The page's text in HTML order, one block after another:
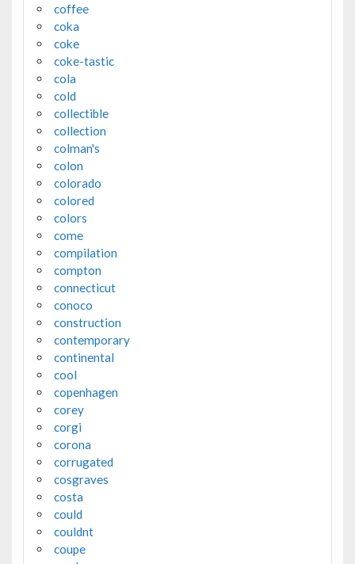
coffee
coka
coke
coke-tastic
cola
cold
collectible
collection
colman's
colon
colorado
colored
colors
come
compilation
compton
connecticut
conoco
construction
contemporary
continental
cool
copenhagen
corey
corgi
corona
corrugated
cosgraves
costa
could
couldnt
coupe